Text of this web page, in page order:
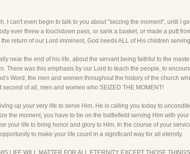
I can't even begin to talk to you about "seizing the moment", until I
ever threw a touchdown pass, or sank a basket, or made a putt
return of our Lord imminent, God needs ALL of His children
near the end of his life, about the servant being faithful to the
There was this emphasis by our Lord to teach the people, to
Word, the men and women throughout the history of the church
second of all, men and women who SEIZED THE MOMENT!
up your very life to serve Him. He is calling you today to
the moment, you have to be on the battlefield serving Him with
your life to bring honor and glory to Him. In the course of your
to make your life count in a significant way for all eternity.
LIFE WILL MATTER FOR ALL ETERNITY EXCEPT THOSE